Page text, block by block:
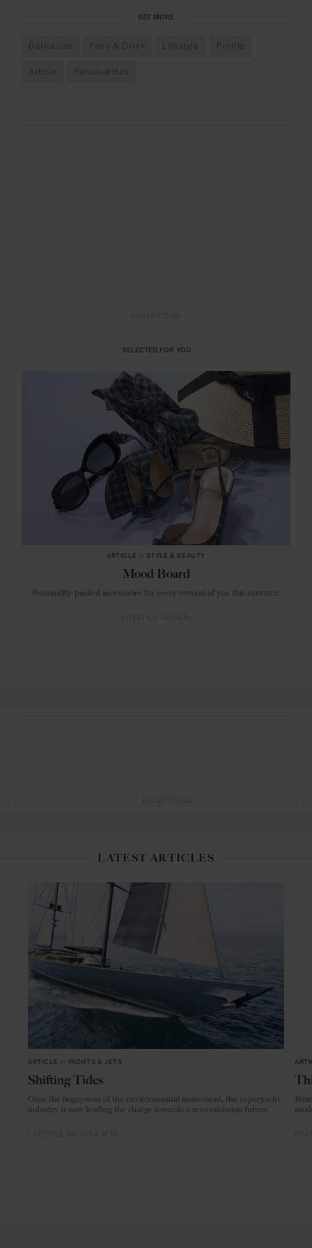
SEE MORE
Delicacies Food & Drink Lifestyle Profile
Article Personalities
SELECTED FOR YOU
ARTICLE STYLE & BEAUTY
Mood Board
Personality-packed accessories for every version of you this summer.
LATEST ARTICLES
ARTICLE YACHTS & JETS
Shifting Tides
Once the bogeyman of the environmental movement, the superyacht
industry is now leading the charge towards a zero-emission future.